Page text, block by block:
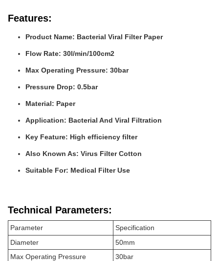
Features:
Product Name: Bacterial Viral Filter Paper
Flow Rate: 30l/min/100cm2
Max Operating Pressure: 30bar
Pressure Drop: 0.5bar
Material: Paper
Application: Bacterial And Viral Filtration
Key Feature: High efficiency filter
Also Known As: Virus Filter Cotton
Suitable For: Medical Filter Use
Technical Parameters:
Parameter
Specification
Diameter
50mm
Max Operating Pressure
30bar